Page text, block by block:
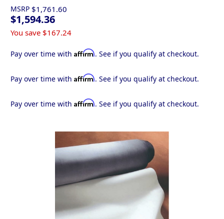
MSRP $1,761.60
$1,594.36
You save $167.24
Pay over time with Affirm. See if you qualify at checkout.
Pay over time with Affirm. See if you qualify at checkout.
Pay over time with Affirm. See if you qualify at checkout.